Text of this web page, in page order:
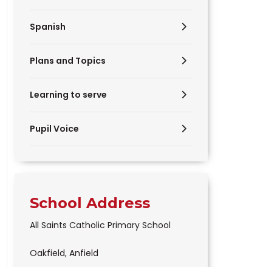
Spanish
Plans and Topics
Learning to serve
Pupil Voice
School Address
All Saints Catholic Primary School
Oakfield, Anfield